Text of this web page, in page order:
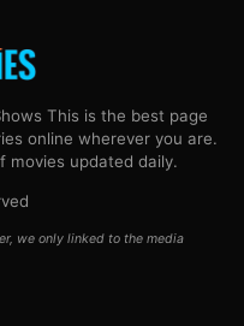
This is the best page
online wherever you are.
movies updated daily.
we only linked to the media